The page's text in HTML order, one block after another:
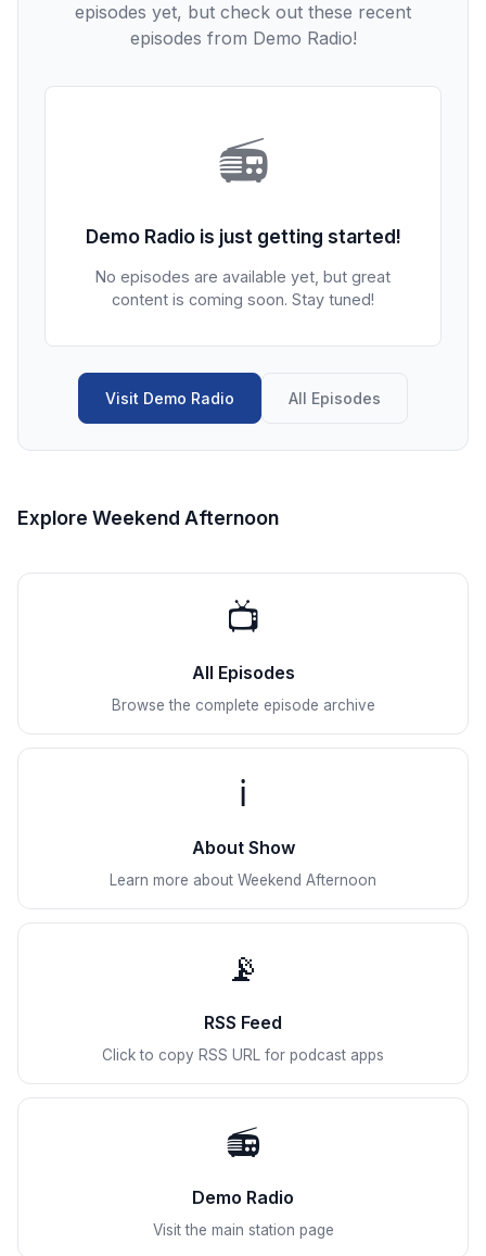
episodes yet, but check out these recent
episodes from Demo Radio!
📻
Demo Radio is just getting started!
No episodes are available yet, but great
content is coming soon. Stay tuned!
Visit Demo Radio All Episodes
Explore Weekend Afternoon
📺
All Episodes
Browse the complete episode archive
ℹ️
About Show
Learn more about Weekend Afternoon
📡
RSS Feed
Click to copy RSS URL for podcast apps
📻
Demo Radio
Visit the main station page